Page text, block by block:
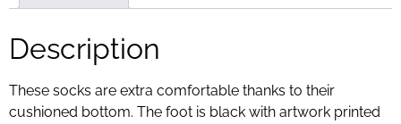
Description
These socks are extra comfortable thanks to their
cushioned bottom. The foot is black with artwork printed